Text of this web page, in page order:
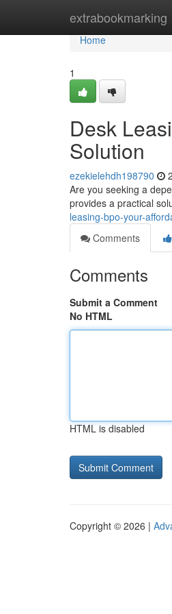
extrabookmarking
Home
Home
1
Desk
Solution
ezekielehdh198790
Are you seeking a
provides a practical
leasing-bpo-your-
Comments
Comments
Submit a Comment
No HTML
HTML is disabled
Copyright © 2026 |